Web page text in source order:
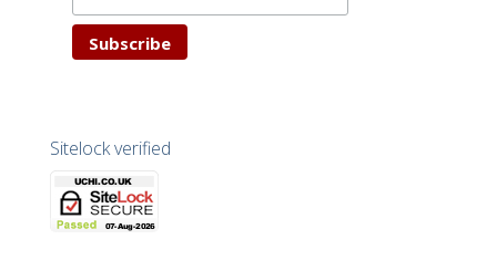
Sitelock verified